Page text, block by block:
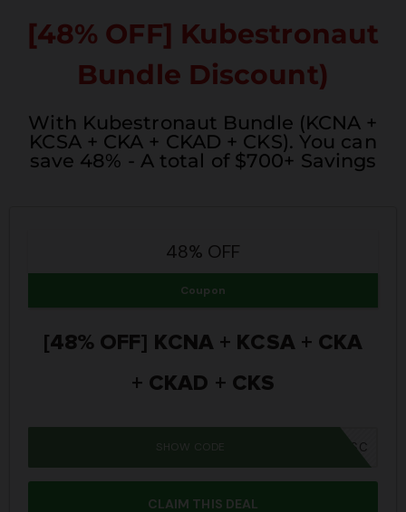
[48% OFF] Kubestronaut
Bundle Discount)
With Kubestronaut Bundle (KCNA +
KCSA + CKA + CKAD + CKS). You can
save 48% - A total of $700+ Savings
48% OFF
Coupon
[48% OFF] KCNA + KCSA + CKA
+ CKAD + CKS
SUMMER26SC
SHOW CODE
CLAIM THIS DEAL